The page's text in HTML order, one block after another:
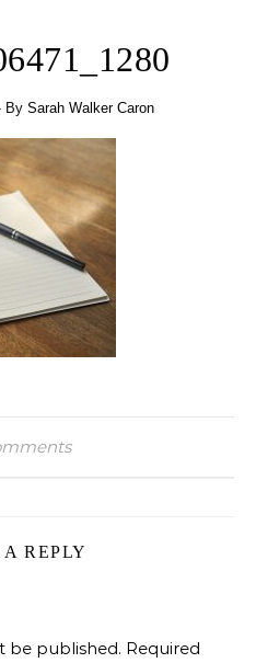
By Sarah Walker Caron
REPLY
be published. Required